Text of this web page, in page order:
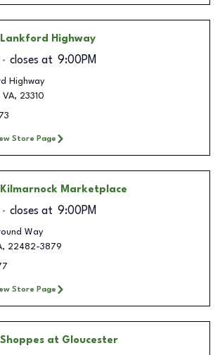
Highway
closes at 9:00PM
Highway
VA, 23310
Store Page
Marketplace
closes at 9:00PM
Way
, 22482-3879
Store Page
at Gloucester